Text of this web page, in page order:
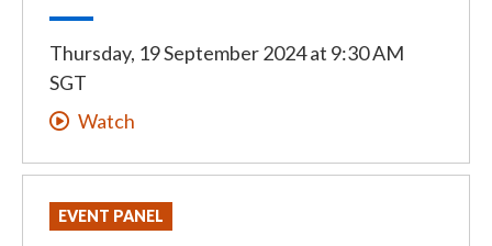
Thursday, 19 September 2024at 9:30 AM
SGT
Watch
EVENT PANEL